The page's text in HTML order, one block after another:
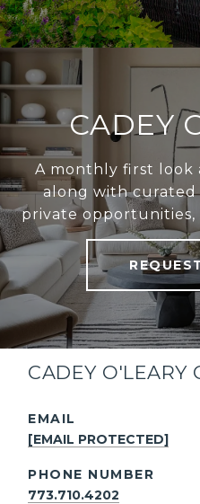
CADEY
A monthly first look
along with curated
private
your
CADEY O'LEARY
EMAIL
[EMAIL PROTECTED]
PHONE NUMBER
773.710.4202